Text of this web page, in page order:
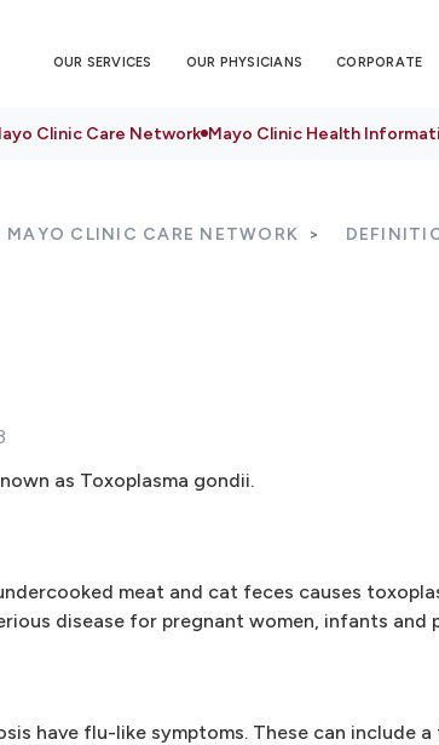
OUR SERVICES OUR PHYSICIANS CORPORATE
Clinic Care Network Mayo Clinic Health
MAYO CLINIC CARE NETWORK
as Toxoplasma gondii.
meat and cat feces causes
disease for pregnant women, infants and
have flu-like symptoms. These can include